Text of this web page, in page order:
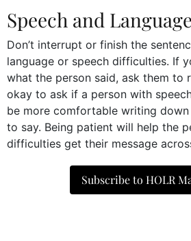
Speech and Language
Don’t interrupt or finish the
language or speech difficulties. If
what the person said, ask them to
okay to ask if a person with
be more comfortable writing down
to say. Being patient will help the
difficulties get their message
Subscribe to HOLR